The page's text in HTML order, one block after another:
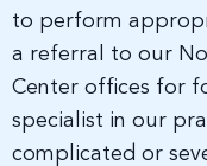
to perform
a referral to our
Center offices for
specialist in our
complicated or